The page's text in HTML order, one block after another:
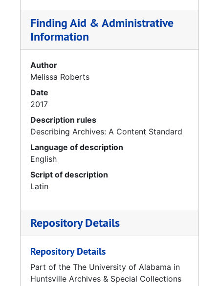
Finding Aid & Administrative
Information
Author
Melissa Roberts
Date
2017
Description rules
Describing Archives: A Content Standard
Language of description
English
Script of description
Latin
Repository Details
Repository Details
Part of the The University of Alabama in
Huntsville Archives & Special Collections